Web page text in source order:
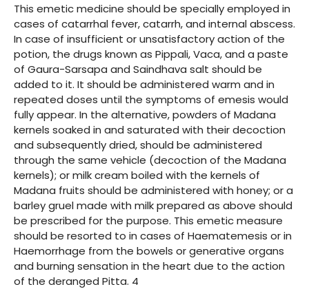
This emetic medicine should be specially employed in
cases of catarrhal fever, catarrh, and internal abscess.
In case of insufficient or unsatisfactory action of the
potion, the drugs known as Pippali, Vaca, and a paste
of Gaura-Sarsapa and Saindhava salt should be
added to it. It should be administered warm and in
repeated doses until the symptoms of emesis would
fully appear. In the alternative, powders of Madana
kernels soaked in and saturated with their decoction
and subsequently dried, should be administered
through the same vehicle (decoction of the Madana
kernels); or milk cream boiled with the kernels of
Madana fruits should be administered with honey; or a
barley gruel made with milk prepared as above should
be prescribed for the purpose. This emetic measure
should be resorted to in cases of Haematemesis or in
Haemorrhage from the bowels or generative organs
and burning sensation in the heart due to the action
of the deranged Pitta. 4